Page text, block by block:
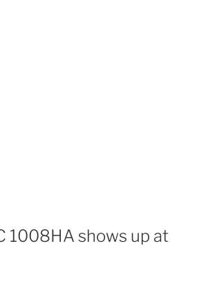
1008HA shows up at